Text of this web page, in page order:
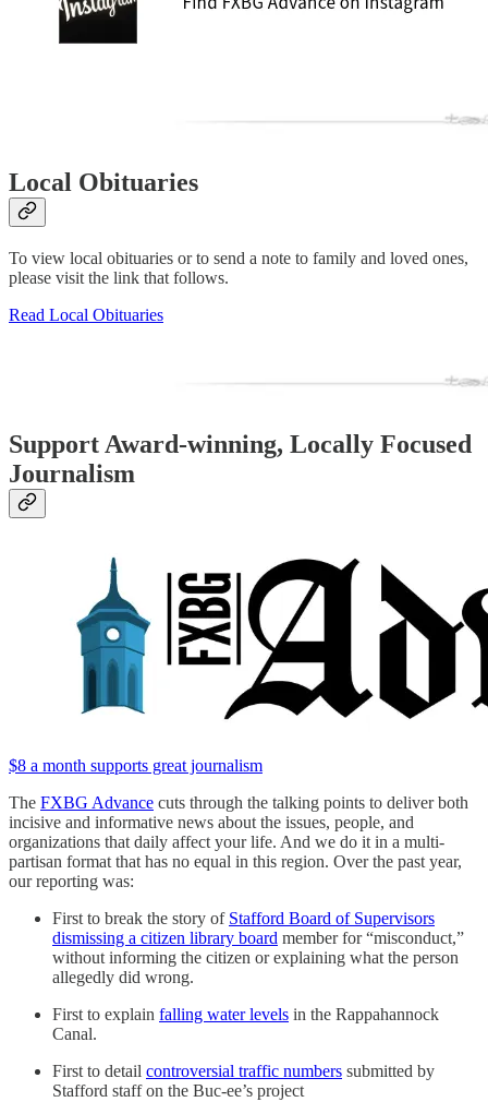
Local Obituaries
To view local obituaries or to send a note to family and loved ones,
please visit the link that follows.
Read Local Obituaries
Support Award-winning, Locally Focused
Journalism
$8 a month supports great journalism
The FXBG Advance cuts through the talking points to deliver both
incisive and informative news about the issues, people, and
organizations that daily affect your life. And we do it in a multi-
partisan format that has no equal in this region. Over the past year,
our reporting was:
First to break the story of Stafford Board of Supervisors
dismissing a citizen library board member for “misconduct,”
without informing the citizen or explaining what the person
allegedly did wrong.
First to explain falling water levels in the Rappahannock
Canal.
First to detail controversial traffic numbers submitted by
Stafford staff on the Buc-ee’s project